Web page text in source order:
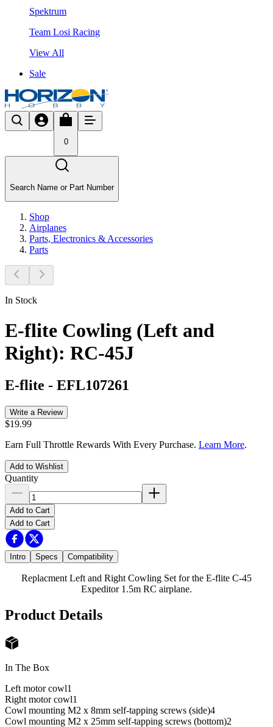
Spektrum
Team Losi Racing
View All
Sale
0
Search Name or Part Number
Shop
Airplanes
Parts, Electronics & Accessories
Parts
In Stock
E-flite Cowling (Left and
Right): RC-45J
E-flite - EFL107261
Write a Review
$19.99
Earn Full Throttle Rewards With Every Purchase. Learn More.
Add to Wishlist
Quantity
Add to Cart
Add to Cart
Intro Specs Compatibility
Replacment Left and Right Cowling Set for the E-flite C-45
Expeditor 1.5m RC airplane.
Product Details
In The Box
Left motor cowl1
Right motor cowl1
Cowl mounting M2 x 8mm self-tapping screws (side)4
Cowl mounting M2 x 25mm self-tapping screws (bottom)2